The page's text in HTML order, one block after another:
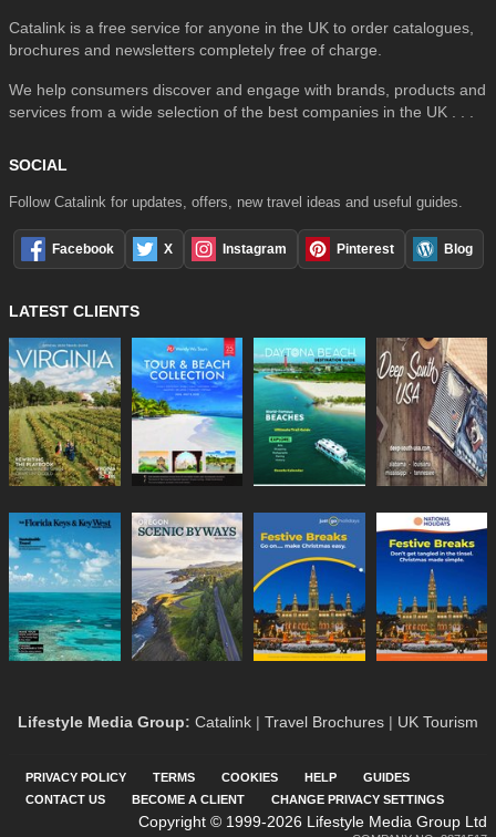
Catalink is a free service for anyone in the UK to order catalogues,
brochures and newsletters completely free of charge.
We help consumers discover and engage with brands, products and
services from a wide selection of the best companies in the UK . . .
SOCIAL
Follow Catalink for updates, offers, new travel ideas and useful guides.
Facebook X Instagram Pinterest Blog
LATEST CLIENTS
Lifestyle Media Group: Catalink | Travel Brochures | UK Tourism
PRIVACY POLICY TERMS COOKIES HELP
GUIDES
CONTACT US
BECOME A CLIENT CHANGE PRIVACY SETTINGS
Copyright © 1999-2026 Lifestyle Media Group Ltd